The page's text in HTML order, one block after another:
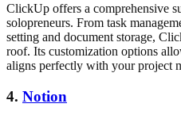
ClickUp offers a comprehensive
solopreneurs. From task
setting and document storage,
roof. Its customization options
aligns perfectly with your project
4. Notion